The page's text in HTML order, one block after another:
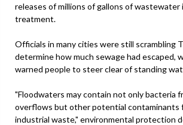
releases of millions of gallons of wastewater
treatment.
Officials in many cities were still scrambling
determine how much sewage had escaped,
warned people to steer clear of standing
"Floodwaters may contain not only bacteria
overflows but other potential contaminants
industrial waste," environmental protection